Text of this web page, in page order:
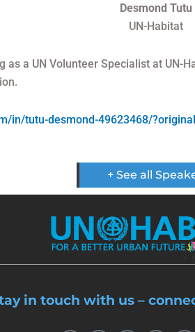
Desmond Tutu
UN-Habitat
as a UN Volunteer Specialist at UN-
in/tutu-desmond-49623468/
+ See all
in touch with us –